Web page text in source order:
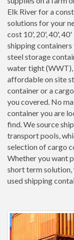
Elk River for a
solutions for your
cost 10', 20', 40',
shipping containers
steel storage
water tight (WWT),
affordable on site
container or a
you covered. No
container you are
find. We source
transport pools,
selection of cargo
Whether you want
short term solution,
used shipping